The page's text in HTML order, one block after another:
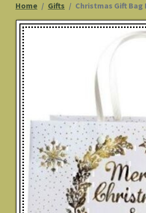
Home
Gifts Christmas Gift Bag